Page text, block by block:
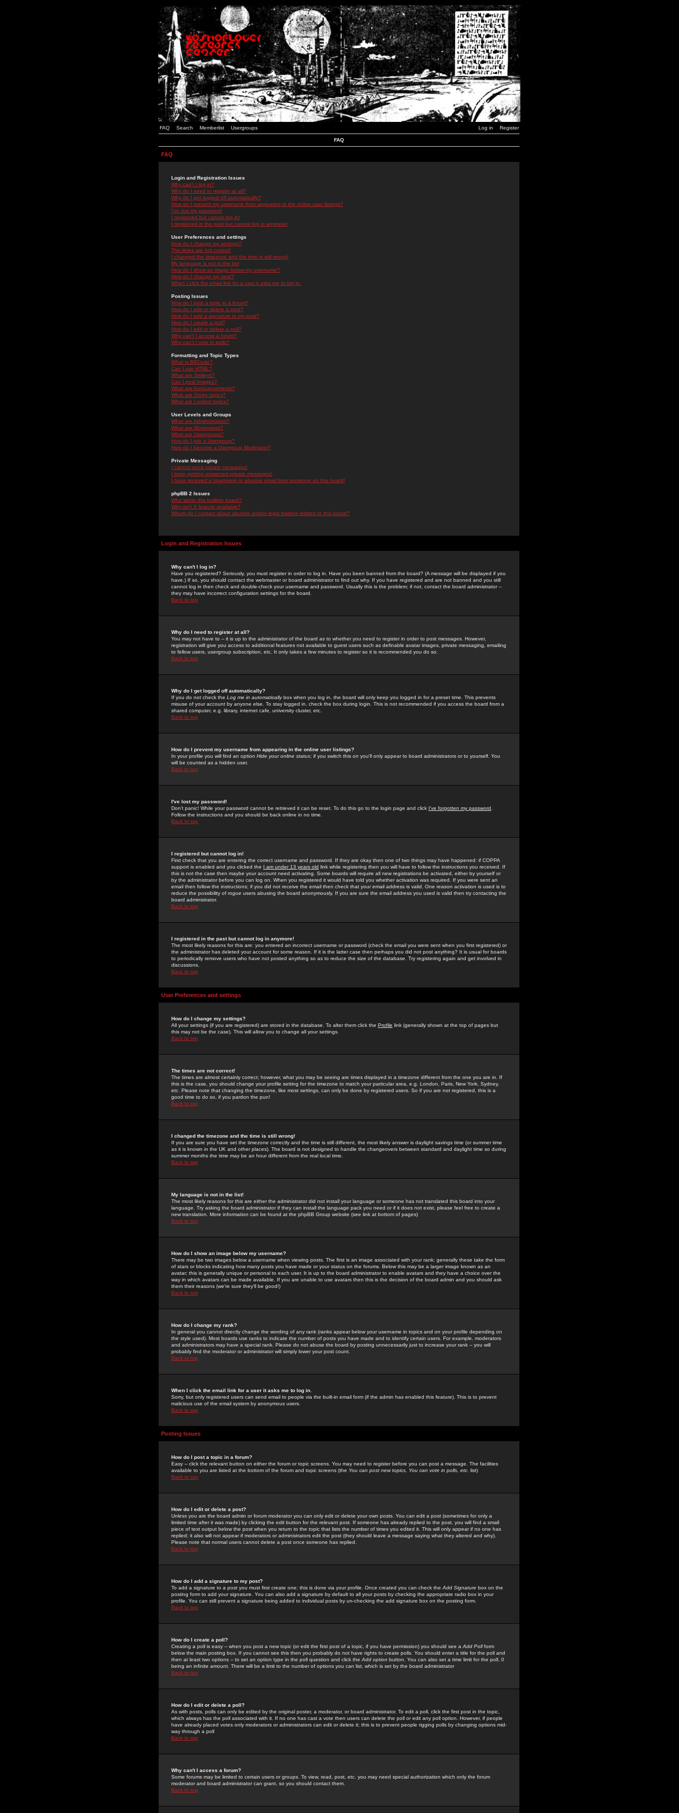
FAQ Search Memberlist Usergroups Log in Register
FAQ
FAQ
Login and Registration Issues
Why can't I log in?
Why do I need to register at all?
Why do I get logged off automatically?
How do I prevent my username from appearing in the online user listings?
I've lost my password!
I registered but cannot log in!
I registered in the past but cannot log in anymore!
User Preferences and settings
How do I change my settings?
The times are not correct!
I changed the timezone and the time is still wrong!
My language is not in the list!
How do I show an image below my username?
How do I change my rank?
When I click the email link for a user it asks me to log in.
Posting Issues
How do I post a topic in a forum?
How do I edit or delete a post?
How do I add a signature to my post?
How do I create a poll?
How do I edit or delete a poll?
Why can't I access a forum?
Why can't I vote in polls?
Formatting and Topic Types
What is BBCode?
Can I use HTML?
What are Smileys?
Can I post Images?
What are Announcements?
What are Sticky topics?
What are Locked topics?
User Levels and Groups
What are Administrators?
What are Moderators?
What are Usergroups?
How do I join a Usergroup?
How do I become a Usergroup Moderator?
Private Messaging
I cannot send private messages!
I keep getting unwanted private messages!
I have received a spamming or abusive email from someone on this board!
phpBB 2 Issues
Who wrote this bulletin board?
Why isn't X feature available?
Whom do I contact about abusive and/or legal matters related to this board?
Login and Registration Issues
Why can't I log in?
Have you registered? Seriously, you must register in order to log in. Have you been banned from the board? (A message will be displayed if you
have.) If so, you should contact the webmaster or board administrator to find out why. If you have registered and are not banned and you still
cannot log in then check and double-check your username and password. Usually this is the problem; if not, contact the board administrator --
they may have incorrect configuration settings for the board.
Back to top
Why do I need to register at all?
You may not have to -- it is up to the administrator of the board as to whether you need to register in order to post messages. However,
registration will give you access to additional features not available to guest users such as definable avatar images, private messaging, emailing
to fellow users, usergroup subscription, etc. It only takes a few minutes to register so it is recommended you do so.
Back to top
Why do I get logged off automatically?
If you do not check the Log me in automaticallybox when you log in, the board will only keep you logged in for a preset time. This prevents
misuse of your account by anyone else. To stay logged in, check the box during login. This is not recommended if you access the board from a
shared computer, e.g. library, internet cafe, university cluster, etc.
Back to top
How do I prevent my username from appearing in the online user listings?
In your profile you will find an option Hide your online status; if you switch this on you'll only appear to board administrators or to yourself. You
will be counted as a hidden user.
Back to top
I've lost my password!
Don't panic! While your password cannot be retrieved it can be reset. To do this go to the login page and click I've forgotten my password
Follow the instructions and you should be back online in no time.
Back to top
I registered but cannot log in!
First check that you are entering the correct username and password. If they are okay then one of two things may have happened: if COPPA
support is enabled and you clicked the I am under 13 years old link while registering then you will have to follow the instructions you received. If
this is not the case then maybe your account need activating. Some boards will require all new registrations be activated, either by yourself or
by the administrator before you can log on. When you registered it would have told you whether activation was required. If you were sent an
email then follow the instructions; if you did not receive the email then check that your email address is valid. One reason activation is used is to
reduce the possibility of rogue users abusing the board anonymously. If you are sure the email address you used is valid then try contacting the
board administrator.
Back to top
I registered in the past but cannot log in anymore!
The most likely reasons for this are: you entered an incorrect username or password (check the email you were sent when you first registered) or
the administrator has deleted your account for some reason. If it is the latter case then perhaps you did not post anything? It is usual for boards
to periodically remove users who have not posted anything so as to reduce the size of the database. Try registering again and get involved in
discussions.
Back to top
User Preferences and settings
How do I change my settings?
All your settings (if you are registered) are stored in the database. To alter them click the Profile link (generally shown at the top of pages but
this may not be the case). This will allow you to change all your settings.
Back to top
The times are not correct!
The times are almost certainly correct; however, what you may be seeing are times displayed in a timezone different from the one you are in. If
this is the case, you should change your profile setting for the timezone to match your particular area, e.g. London, Paris, New York, Sydney,
etc. Please note that changing the timezone, like most settings, can only be done by registered users. So if you are not registered, this is a
good time to do so, if you pardon the pun!
Back to top
I changed the timezone and the time is still wrong!
If you are sure you have set the timezone correctly and the time is still different, the most likely answer is daylight savings time (or summer time
as it is known in the UK and other places). The board is not designed to handle the changeovers between standard and daylight time so during
summer months the time may be an hour different from the real local time.
Back to top
My language is not in the list!
The most likely reasons for this are either the administrator did not install your language or someone has not translated this board into your
language. Try asking the board administrator if they can install the language pack you need or if it does not exist, please feel free to create a
new translation. More information can be found at the phpBB Group website (see link at bottom of pages)
Back to top
How do I show an image below my username?
There may be two images below a username when viewing posts. The first is an image associated with your rank; generally these take the form
of stars or blocks indicating how many posts you have made or your status on the forums. Below this may be a larger image known as an
avatar; this is generally unique or personal to each user. It is up to the board administrator to enable avatars and they have a choice over the
way in which avatars can be made available. If you are unable to use avatars then this is the decision of the board admin and you should ask
them their reasons (we're sure they'll be good!)
Back to top
How do I change my rank?
In general you cannot directly change the wording of any rank (ranks appear below your username in topics and on your profile depending on
the style used). Most boards use ranks to indicate the number of posts you have made and to identify certain users. For example, moderators
and administrators may have a special rank. Please do not abuse the board by posting unnecessarily just to increase your rank -- you will
probably find the moderator or administrator will simply lower your post count.
Back to top
When I click the email link for a user it asks me to log in.
Sorry, but only registered users can send email to people via the built-in email form (if the admin has enabled this feature). This is to prevent
malicious use of the email system by anonymous users.
Back to top
Posting Issues
How do I post a topic in a forum?
Easy -- click the relevant button on either the forum or topic screens. You may need to register before you can post a message. The facilities
available to you are listed at the bottom of the forum and topic screens (the You can post new topics, You can vote in polls, etc. list)
Back to top
How do I edit or delete a post?
Unless you are the board admin or forum moderator you can only edit or delete your own posts. You can edit a post (sometimes for only a
limited time after it was made) by clicking the edit button for the relevant post. If someone has already replied to the post, you will find a small
piece of text output below the post when you return to the topic that lists the number of times you edited it. This will only appear if no one has
replied; it also will not appear if moderators or administrators edit the post (they should leave a message saying what they altered and why).
Please note that normal users cannot delete a post once someone has replied.
Back to top
How do I add a signature to my post?
To add a signature to a post you must first create one; this is done via your profile. Once created you can check the Add Signature box on the
posting form to add your signature. You can also add a signature by default to all your posts by checking the appropriate radio box in your
profile. You can still prevent a signature being added to individual posts by un-checking the add signature box on the posting form.
Back to top
How do I create a poll?
Creating a poll is easy -- when you post a new topic (or edit the first post of a topic, if you have permission) you should see a Add Pollform
below the main posting box. If you cannot see this then you probably do not have rights to create polls. You should enter a title for the poll and
then at least two options -- to set an option type in the poll question and click the Add option button. You can also set a time limit for the poll, 0
being an infinite amount. There will be a limit to the number of options you can list, which is set by the board administrator
Back to top
How do I edit or delete a poll?
As with posts, polls can only be edited by the original poster, a moderator, or board administrator. To edit a poll, click the first post in the topic,
which always has the poll associated with it. If no one has cast a vote then users can delete the poll or edit any poll option. However, if people
have already placed votes only moderators or administrators can edit or delete it; this is to prevent people rigging polls by changing options mid-
way through a poll
Back to top
Why can't I access a forum?
Some forums may be limited to certain users or groups. To view, read, post, etc. you may need special authorization which only the forum
moderator and board administrator can grant, so you should contact them.
Back to top